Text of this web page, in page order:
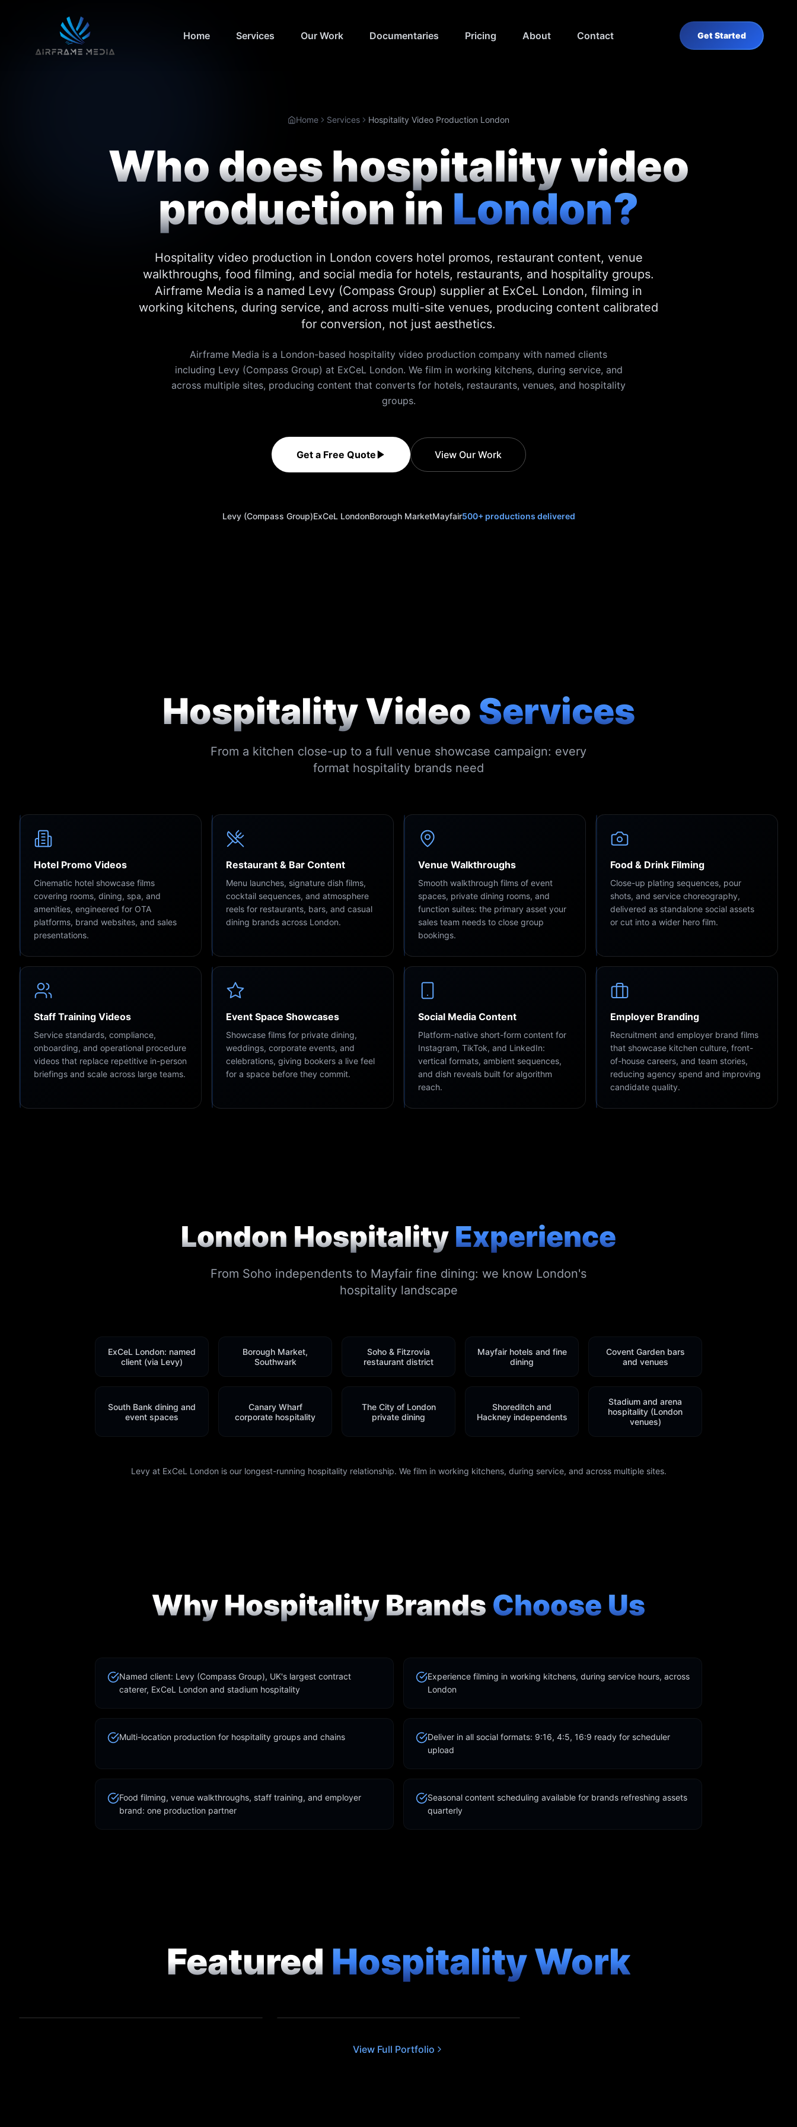
Home Services Our Work Documentaries Pricing About Contact Get Started
Home Services Hospitality Video Production London
Who does hospitality video
production in London?
Hospitality video production in London covers hotel promos, restaurant content, venue
walkthroughs, food filming, and social media for hotels, restaurants, and hospitality groups.
Airframe Media is a named Levy (Compass Group) supplier at ExCeL London, filming in
working kitchens, during service, and across multi-site venues, producing content calibrated
for conversion, not just aesthetics.
Airframe Media is a London-based hospitality video production company with named clients
including Levy (Compass Group) at ExCeL London. We film in working kitchens, during service, and
across multiple sites, producing content that converts for hotels, restaurants, venues, and hospitality
groups.
Get a Free Quote View Our Work
Levy (Compass Group)ExCeL LondonBorough MarketMayfair500+ productions delivered
Hospitality Video Services
From a kitchen close-up to a full venue showcase campaign: every
format hospitality brands need
Hotel Promo Videos
Cinematic hotel showcase films
covering rooms, dining, spa, and
amenities, engineered for OTA
platforms, brand websites, and sales
presentations.
Restaurant & Bar Content
Menu launches, signature dish films,
cocktail sequences, and atmosphere
reels for restaurants, bars, and casual
dining brands across London.
Venue Walkthroughs
Smooth walkthrough films of event
spaces, private dining rooms, and
function suites: the primary asset your
sales team needs to close group
bookings.
Food & Drink Filming
Close-up plating sequences, pour
shots, and service choreography,
delivered as standalone social assets
or cut into a wider hero film.
Staff Training Videos
Service standards, compliance,
onboarding, and operational procedure
videos that replace repetitive in-person
briefings and scale across large teams.
Event Space Showcases
Showcase films for private dining,
weddings, corporate events, and
celebrations, giving bookers a live feel
for a space before they commit.
Social Media Content
Platform-native short-form content for
Instagram, TikTok, and LinkedIn:
vertical formats, ambient sequences,
and dish reveals built for algorithm
reach.
Employer Branding
Recruitment and employer brand films
that showcase kitchen culture, front-
of-house careers, and team stories,
reducing agency spend and improving
candidate quality.
London Hospitality Experience
From Soho independents to Mayfair fine dining: we know London's
hospitality landscape
ExCeL London: named
client (via Levy)
Borough Market,
Southwark
Soho & Fitzrovia
restaurant district
Mayfair hotels and fine
dining
Covent Garden bars
and venues
South Bank dining and
event spaces
Canary Wharf
corporate hospitality
The City of London
private dining
Shoreditch and
Hackney independents
Stadium and arena
hospitality (London
venues)
Levy at ExCeL London is our longest-running hospitality relationship. We film in working kitchens, during service, and across multiple sites.
Why Hospitality Brands Choose Us
Named client: Levy (Compass Group), UK's largest contract
caterer, ExCeL London and stadium hospitality
Experience filming in working kitchens, during service hours, across
London
Multi-location production for hospitality groups and chains
Deliver in all social formats: 9:16, 4:5, 16:9 ready for scheduler
upload
Food filming, venue walkthroughs, staff training, and employer
brand: one production partner
Seasonal content scheduling available for brands refreshing assets
quarterly
Featured Hospitality Work
View Full Portfolio